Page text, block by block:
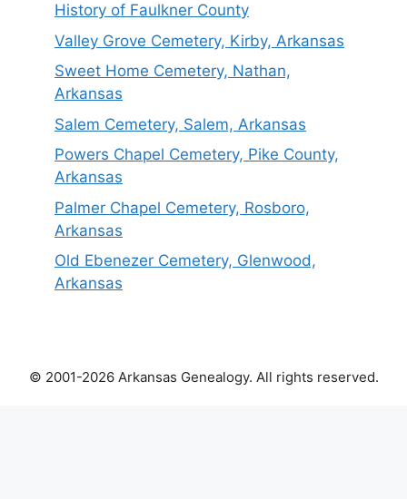
History of Faulkner County
Valley Grove Cemetery, Kirby, Arkansas
Sweet Home Cemetery, Nathan,
Arkansas
Salem Cemetery, Salem, Arkansas
Powers Chapel Cemetery, Pike County,
Arkansas
Palmer Chapel Cemetery, Rosboro,
Arkansas
Old Ebenezer Cemetery, Glenwood,
Arkansas
© 2001-2026 Arkansas Genealogy. All rights reserved.